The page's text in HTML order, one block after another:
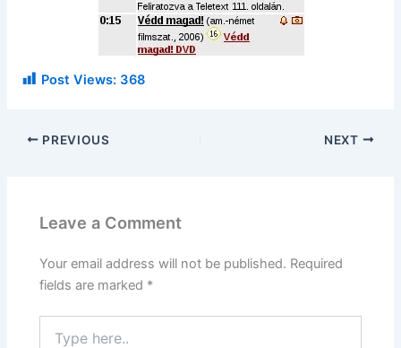
Post Views: 368
PREVIOUS NEXT
Leave a Comment
Your email address will not be published. Required
fields are marked *
here..